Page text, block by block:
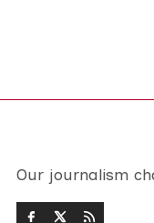
Our journalism